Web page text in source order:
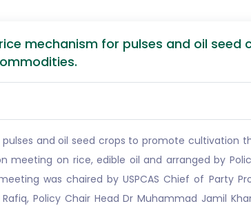
mechanism for pulses and oil seed
and oil seed crops to promote cultivation
on rice, edible oil and arranged by
was chaired by USPCAS Chief of Party
Policy Chair Head Dr Muhammad Jamil